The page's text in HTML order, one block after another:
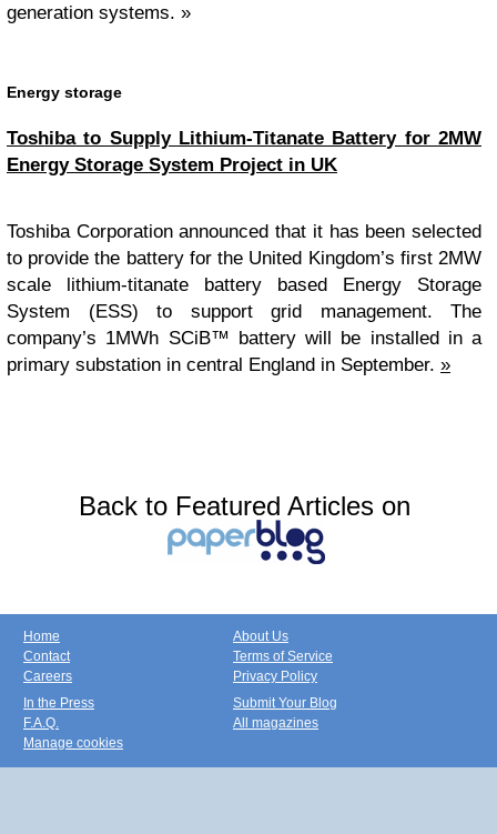
generation systems. »
Energy storage
Toshiba to Supply Lithium-Titanate Battery for 2MW
Energy Storage System Project in UK
Toshiba Corporation announced that it has been selected
to provide the battery for the United Kingdom’s first 2MW
scale lithium-titanate battery based Energy Storage
System (ESS) to support grid management. The
company’s 1MWh SCiB™ battery will be installed in a
primary substation in central England in September. »
Back to Featured Articles on
Home
Contact
Careers
About Us
Terms of Service
Privacy Policy
In the Press
F.A.Q.
Manage cookies
Submit Your Blog
All magazines